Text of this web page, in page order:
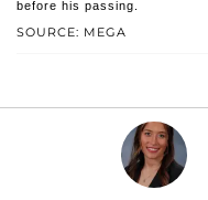
SOURCE: MEGA
before his passing.